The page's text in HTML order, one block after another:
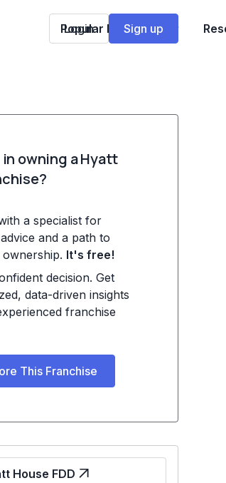
Popular Franchises
Login Sign up
owning a Hyatt
a specialist for
and a path to
It's free!
decision. Get
data-driven insights
franchise
This Franchise
House FDD